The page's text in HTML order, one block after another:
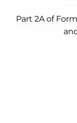
Part 2A of